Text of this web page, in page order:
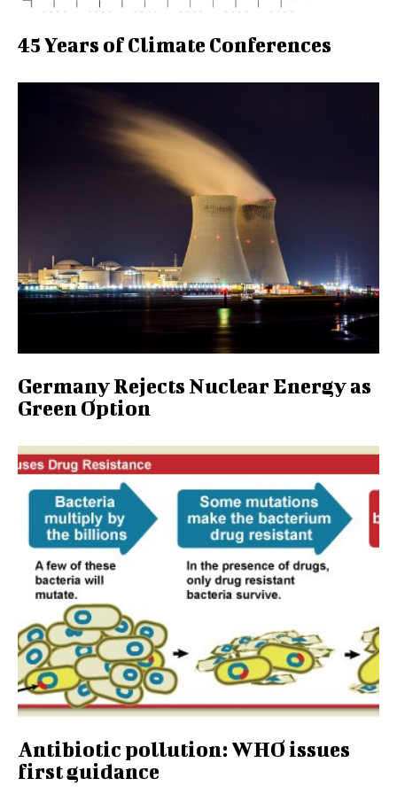
45 Years of Climate Conferences
Germany Rejects Nuclear Energy as
Green Option
Antibiotic pollution: WHO issues
first guidance